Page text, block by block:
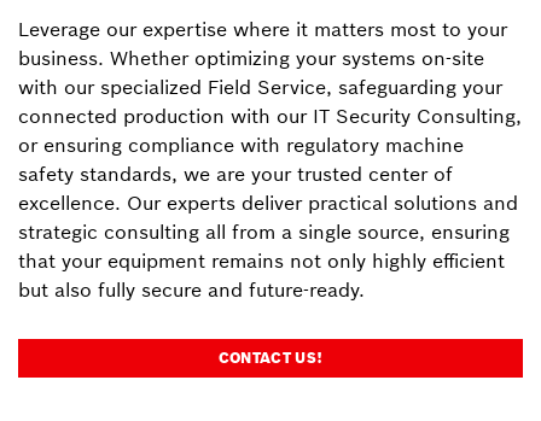
Leverage our expertise where it matters most to your
business. Whether optimizing your systems on-site
with our specialized Field Service, safeguarding your
connected production with our IT Security Consulting,
or ensuring compliance with regulatory machine
safety standards, we are your trusted center of
excellence. Our experts deliver practical solutions and
strategic consulting all from a single source, ensuring
that your equipment remains not only highly efficient
but also fully secure and future-ready.
CONTACT US!